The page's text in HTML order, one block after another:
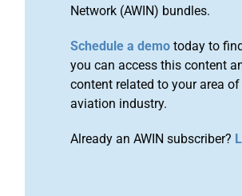
Network (AWIN) bundles.
Schedule a demo today to
you can access this content
content related to your area
aviation industry.
Already an AWIN subscriber?